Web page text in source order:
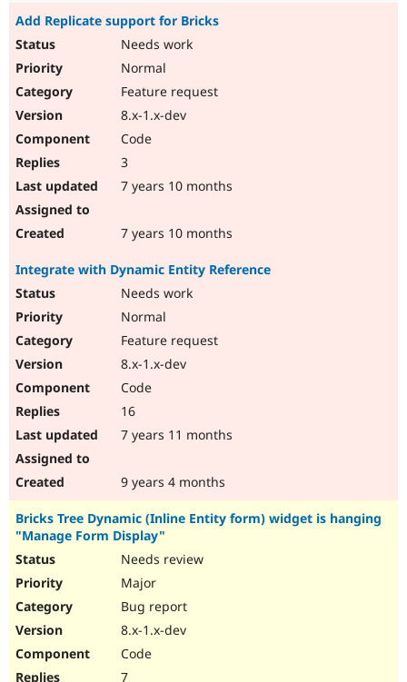
Add Replicate support for Bricks
Needs work
Normal
Feature request
8.x-1.x-dev
Code
3
7 years 10 months
7 years 10 months
Integrate with Dynamic Entity Reference
Needs work
Normal
Feature request
8.x-1.x-dev
Code
16
7 years 11 months
9 years 4 months
Bricks Tree Dynamic (Inline Entity form) widget is hanging
"Manage Form Display"
Needs review
Major
Bug report
8.x-1.x-dev
Code
7